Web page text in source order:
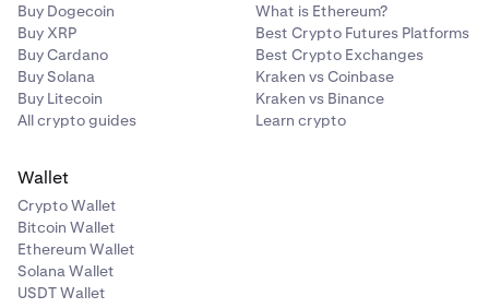
Buy Dogecoin
Buy XRP
Buy Cardano
Buy Solana
Buy Litecoin
All crypto guides
What is Ethereum?
Best Crypto Futures Platforms
Best Crypto Exchanges
Kraken vs Coinbase
Kraken vs Binance
Learn crypto
Wallet
Crypto Wallet
Bitcoin Wallet
Ethereum Wallet
Solana Wallet
USDT Wallet